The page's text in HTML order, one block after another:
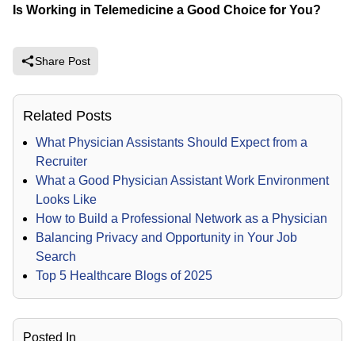
Is Working in Telemedicine a Good Choice for You?
Share Post
Related Posts
What Physician Assistants Should Expect from a
Recruiter
What a Good Physician Assistant Work Environment
Looks Like
How to Build a Professional Network as a Physician
Balancing Privacy and Opportunity in Your Job
Search
Top 5 Healthcare Blogs of 2025
Posted In